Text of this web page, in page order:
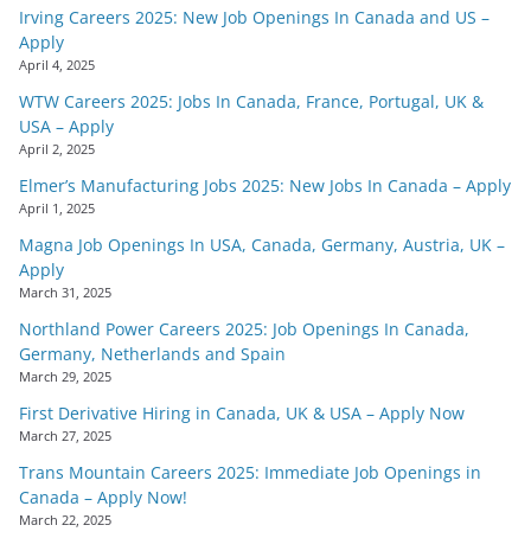
Irving Careers 2025: New Job Openings In Canada and US –
Apply
April 4, 2025
WTW Careers 2025: Jobs In Canada, France, Portugal, UK &
USA – Apply
April 2, 2025
Elmer’s Manufacturing Jobs 2025: New Jobs In Canada – Apply
April 1, 2025
Magna Job Openings In USA, Canada, Germany, Austria, UK –
Apply
March 31, 2025
Northland Power Careers 2025: Job Openings In Canada,
Germany, Netherlands and Spain
March 29, 2025
First Derivative Hiring in Canada, UK & USA – Apply Now
March 27, 2025
Trans Mountain Careers 2025: Immediate Job Openings in
Canada – Apply Now!
March 22, 2025